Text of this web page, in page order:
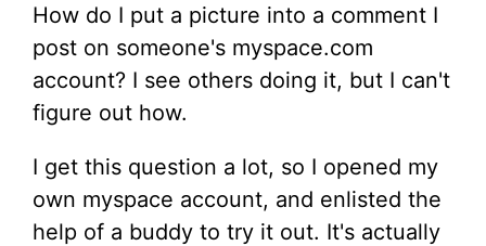
How do I put a picture into a comment I
post on someone's myspace.com
account? I see others doing it, but I can't
figure out how.
I get this question a lot, so I opened my
own myspace account, and enlisted the
help of a buddy to try it out. It's actually